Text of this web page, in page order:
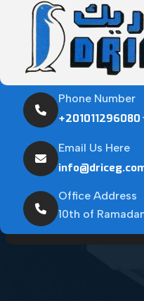
Phone Number
+201011296080
Email Us Here
Office Address
10th of